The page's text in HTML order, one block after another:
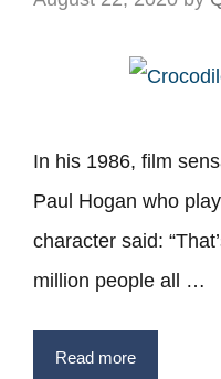
In his 1986, film
Paul Hogan who
character said:
million people all …
Read more